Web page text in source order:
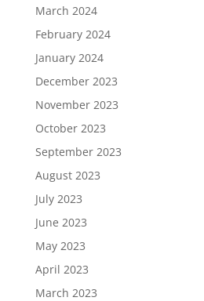
March 2024
February 2024
January 2024
December 2023
November 2023
October 2023
September 2023
August 2023
July 2023
June 2023
May 2023
April 2023
March 2023